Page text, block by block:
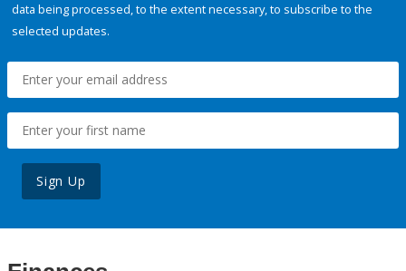
data being processed, to the extent necessary, to subscribe to the
selected updates.
Sign Up